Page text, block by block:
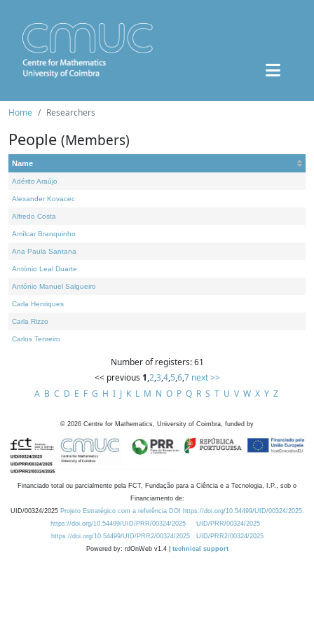
Home Researchers
People (Members)
Name
Adérito Araújo
Alexander Kovacec
Alfredo Costa
Amílcar Branquinho
Ana Paula Santana
António Leal Duarte
António Manuel Salgueiro
Carla Henriques
Carla Rizzo
Carlos Tenreiro
Number of registers: 61
<< previous 1,2,3,4,5,6,7 next >>
A B C D E F G H I J K L M N O P Q R S T U V W X Y Z
© 2026 Centre for Mathematics, University of Coimbra, funded by
Financiado total ou parcialmente pela FCT, Fundação para a Ciência e a Tecnologia, I.P., sob o
Financiamento de:
UID/00324/2025 Projeto Estratégico com a referência DOI https://doi.org/10.54499/UID/00324/2025.
https://doi.org/10.54499/UID/PRR/00324/2025
UID/PRR/00324/2025
https://doi.org/10.54499/UID/PRR2/00324/2025
UID/PRR2/00324/2025
Powered by: rdOnWeb v1.4 | technical support